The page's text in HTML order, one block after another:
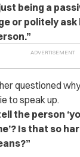
being a
or politely
questioned
to speak up.
the person
Is that so